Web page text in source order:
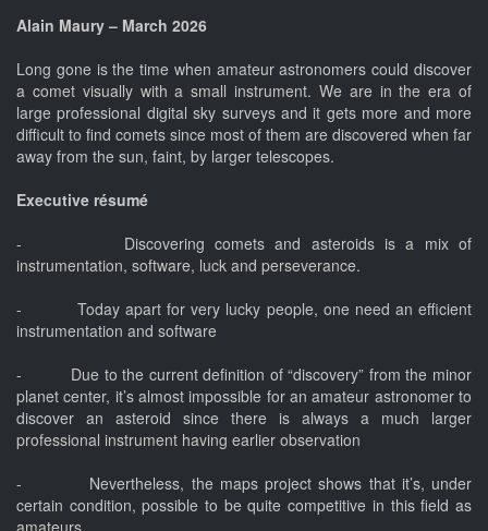
Alain Maury – March 2026
Long gone is the time when amateur astronomers could discover
a comet visually with a small instrument. We are in the era of
large professional digital sky surveys and it gets more and more
difficult to find comets since most of them are discovered when far
away from the sun, faint, by larger telescopes.
Executive résumé
- Discovering comets and asteroids is a mix of
instrumentation, software, luck and perseverance.
- Today apart for very lucky people, one need an efficient
instrumentation and software
- Due to the current definition of “discovery” from the minor
planet center, it’s almost impossible for an amateur astronomer to
discover an asteroid since there is always a much larger
professional instrument having earlier observation
- Nevertheless, the maps project shows that it’s, under
certain condition, possible to be quite competitive in this field as
amateurs